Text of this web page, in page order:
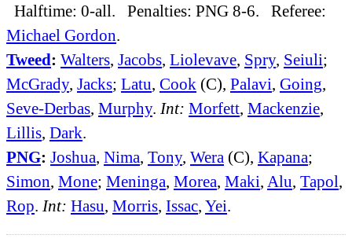
Halftime: 0-all. Penalties: PNG 8-6. Referee:
Michael Gordon.
Tweed: Walters, Jacobs, Liolevave, Spry, Seiuli;
McGrady, Jacks; Latu, Cook (C), Palavi, Going,
Seve-Derbas, Murphy. Int: Morfett, Mackenzie,
Lillis, Dark.
PNG: Joshua, Nima, Tony, Wera (C), Kapana;
Simon, Mone; Meninga, Morea, Maki, Alu, Tapol,
Rop. Int: Hasu, Morris, Issac, Yei.